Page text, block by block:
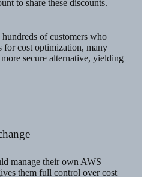
to share these discounts.
of customers who
for cost optimization, many
secure alternative, yielding
manage their own AWS
them full control over cost